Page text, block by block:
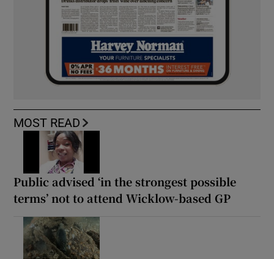
MOST READ
Public advised ‘in the strongest possible
terms’ not to attend Wicklow-based GP